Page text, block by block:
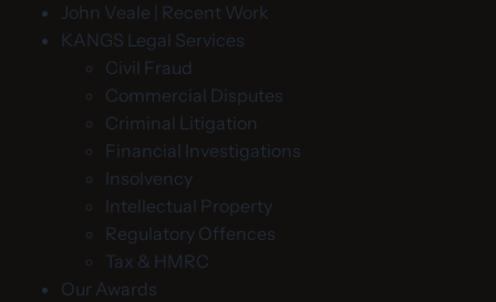
John Veale | Recent Work
KANGS Legal Services
Civil Fraud
Commercial Disputes
Criminal Litigation
Financial Investigations
Insolvency
Intellectual Property
Regulatory Offences
Tax & HMRC
Our Awards